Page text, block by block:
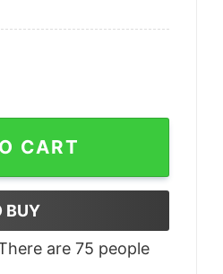
CART
BUY
are 75 people